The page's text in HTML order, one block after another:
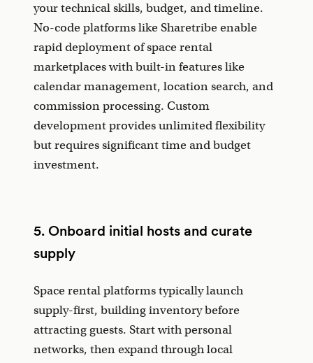
your technical skills, budget, and timeline.
No-code platforms like Sharetribe enable
rapid deployment of space rental
marketplaces with built-in features like
calendar management, location search, and
commission processing. Custom
development provides unlimited flexibility
but requires significant time and budget
investment.
5. Onboard initial hosts and curate
supply
Space rental platforms typically launch
supply-first, building inventory before
attracting guests. Start with personal
networks, then expand through local